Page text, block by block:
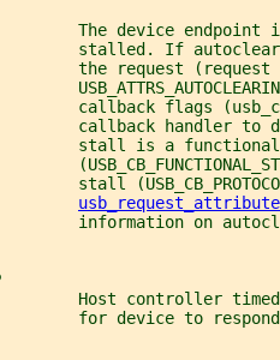
The device endpoint
stalled. If
the request (request
callback flags
callback handler to
stall is a
stall
information on
Host controller
for device to